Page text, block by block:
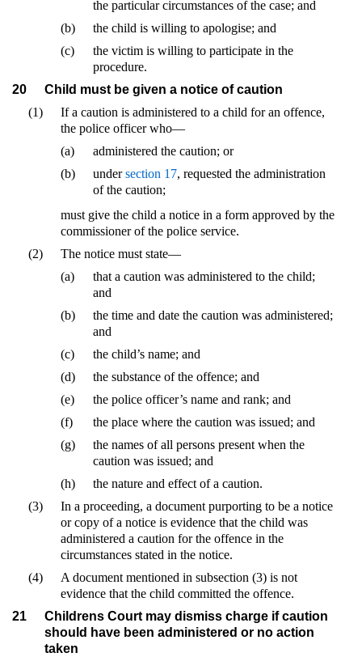
the particular circumstances of the case; and
(b)
the child is willing to apologise; and
(c)
the victim is willing to participate in the
procedure.
20
Child must be given a notice of caution
(1)
If a caution is administered to a child for an offence,
the police officer who—
(a)
administered the caution; or
(b)
undersection 17, requested the administration
of the caution;
must give the child a notice in a form approved by the
commissioner of the police service.
(2)
The notice must state—
(a)
that a caution was administered to the child;
and
(b)
the time and date the caution was administered;
and
(c)
the child’s name; and
(d)
the substance of the offence; and
(e)
the police officer’s name and rank; and
(f)
the place where the caution was issued; and
(g)
the names of all persons present when the
caution was issued; and
(h)
the nature and effect of a caution.
(3)
In a proceeding, a document purporting to be a notice
or copy of a notice is evidence that the child was
administered a caution for the offence in the
circumstances stated in the notice.
(4)
A document mentioned in subsection (3) is not
evidence that the child committed the offence.
21
Childrens Court may dismiss charge if caution
should have been administered or no action
taken